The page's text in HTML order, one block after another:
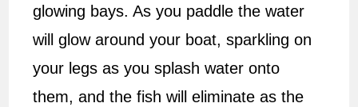
glowing bays. As you paddle the water
will glow around your boat, sparkling on
your legs as you splash water onto
them, and the fish will eliminate as the